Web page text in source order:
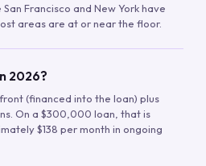
Francisco and New York have
areas are at or near the floor.
2026?
(financed into the loan) plus
On a $300,000 loan, that is
$138 per month in ongoing